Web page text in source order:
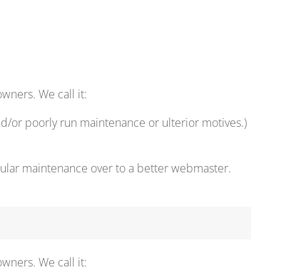
We call it:
or poorly run maintenance or ulterior motives.)
maintenance over to a better webmaster.
We call it: